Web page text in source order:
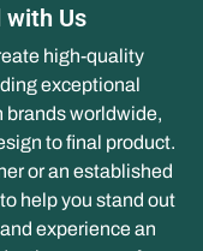
with Us
high-quality
exceptional
brands worldwide,
to final product.
or an established
help you stand out
experience an